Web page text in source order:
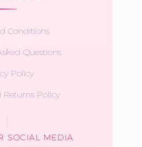
Conditions
Questions
Policy
Policy
SOCIAL MEDIA